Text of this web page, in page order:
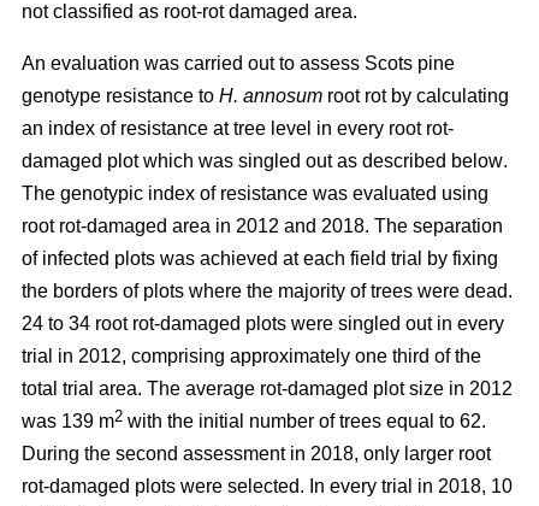
not classified as root-rot damaged area.
An evaluation was carried out to assess Scots pine
genotype resistance to H. annosum root rot by calculating
an index of resistance at tree level in every root rot-
damaged plotwhich was singled out as described below.
The genotypic index of resistance was evaluated using
root rot-damaged area in 2012 and 2018. The separation
of infected plots was achieved at each field trial by fixing
the borders of plots where the majority of trees were dead.
24 to 34 root rot-damaged plots were singled out in every
trial in 2012, comprising approximately one third of the
total trial area. The average rot-damaged plot size in 2012
was 139 m2 with the initial number of trees equal to 62.
During the second assessment in 2018, only larger root
rot-damaged plots were selected. In every trial in 2018, 10